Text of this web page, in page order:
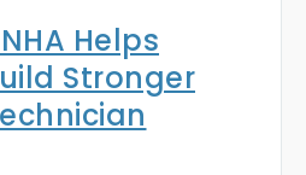
Helps
Stronger